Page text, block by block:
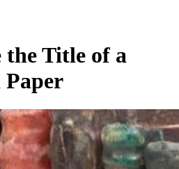
Title of a